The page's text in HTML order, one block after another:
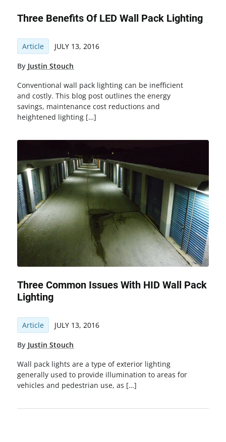
Three Benefits Of LED Wall Pack Lighting
Article JULY 13, 2016
By Justin Stouch
Conventional wall pack lighting can be inefficient
and costly. This blog post outlines the energy
savings, maintenance cost reductions and
heightened lighting […]
Three Common Issues With HID Wall Pack
Lighting
Article JULY 13, 2016
By Justin Stouch
Wall pack lights are a type of exterior lighting
generally used to provide illumination to areas for
vehicles and pedestrian use, as […]